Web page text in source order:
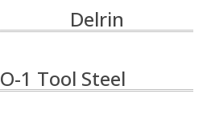
Delrin
O-1 Tool Steel